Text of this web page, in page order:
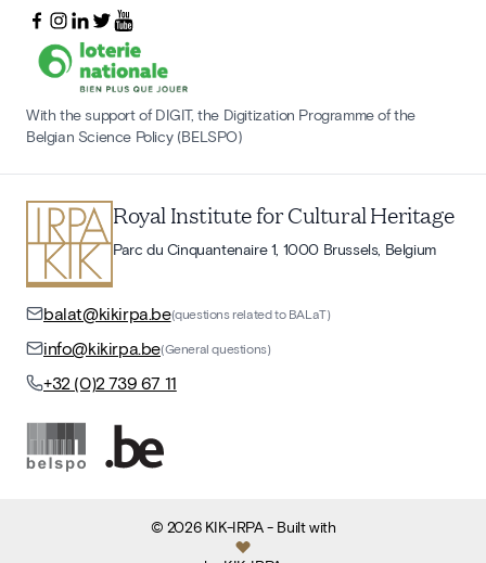
With the support of DIGIT, the Digitization Programme of the
Belgian Science Policy (BELSPO)
Royal Institute for Cultural Heritage
Parc du Cinquantenaire 1, 1000 Brussels, Belgium
balat@kikirpa.be(questions related to BALaT)
info@kikirpa.be(General questions)
+32 (0)2 739 67 11
© 2026 KIK-IRPA- Built with